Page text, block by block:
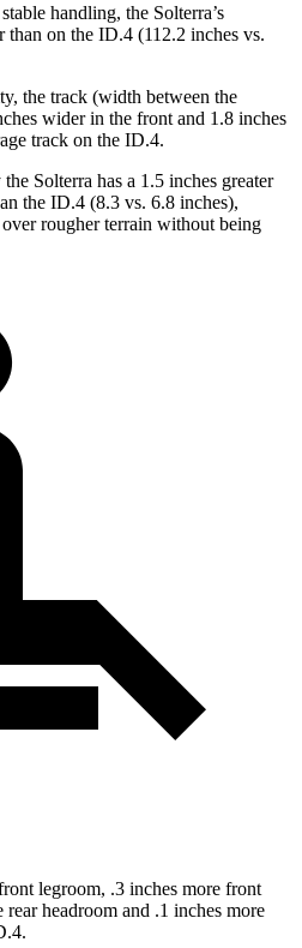
handling, the Solterra’s
than on the ID.4 (112.2 inches vs.
the track (width between the
wider in the front and 1.8 inches
track on the ID.4.
Solterra has a 1.5 inches greater
the ID.4 (8.3 vs. 6.8 inches),
rougher terrain without being
legroom, .3 inches more front
headroom and .1 inches more